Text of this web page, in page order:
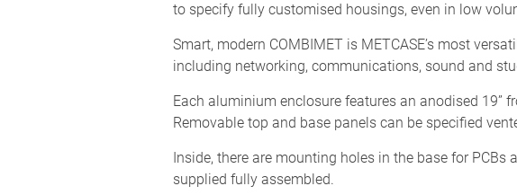
to specify fully customised housings, even in low
Smart, modern COMBIMET is METCASE’s most
including networking, communications, sound and
Each aluminium enclosure features an anodised 19”
Removable top and base panels can be specified
Inside, there are mounting holes in the base for
supplied fully assembled.